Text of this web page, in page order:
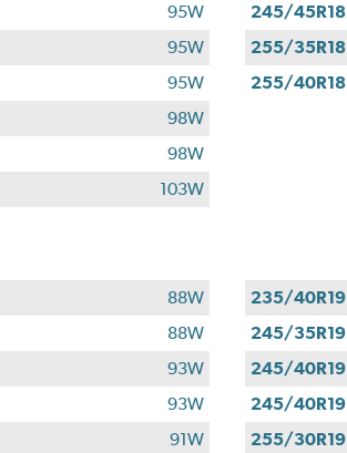
95W
95W
95W
245/45R18
255/35R18
255/40R18
98W
98W
103W
88W
88W
93W
93W
91W
235/40R19
245/35R19
245/40R19
245/40R19
255/30R19